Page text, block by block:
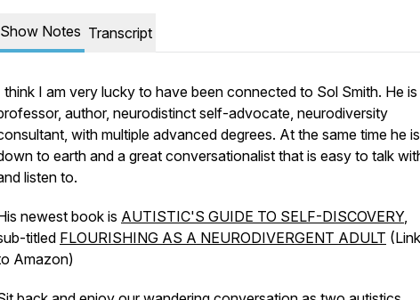
Show Notes Transcript
think I am very lucky to have been connected to Sol Smith. He is
author, neurodistinct self-advocate, neurodiversity
with multiple advanced degrees. At the same time he is
to earth and a great conversationalist that is easy to talk
listen to.
newest book is AUTISTIC'S GUIDE TO SELF-DISCOVERY,
titled FLOURISHING AS A NEURODIVERGENT ADULT
Amazon)